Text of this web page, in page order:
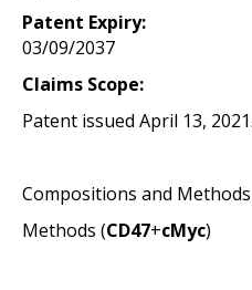
Patent Expiry:
03/09/2037
Claims Scope:
Patent issued April 13, 2021.
Compositions and
Methods (CD47+cMyc)